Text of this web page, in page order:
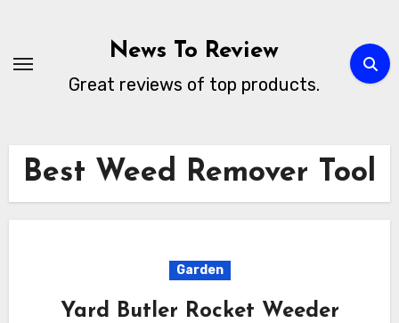
content
News To Review
Great reviews of top products.
Best Weed Remover Tool
Garden
Yard Butler Rocket Weeder